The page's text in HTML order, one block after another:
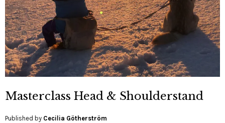
Masterclass Head & Shoulderstand
Published by Cecilia Götherström